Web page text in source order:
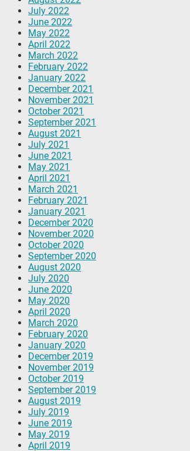
July 2022
June 2022
May 2022
April 2022
March 2022
February 2022
January 2022
December 2021
November 2021
October 2021
September 2021
August 2021
July 2021
June 2021
May 2021
April 2021
March 2021
February 2021
January 2021
December 2020
November 2020
October 2020
September 2020
August 2020
July 2020
June 2020
May 2020
April 2020
March 2020
February 2020
January 2020
December 2019
November 2019
October 2019
September 2019
August 2019
July 2019
June 2019
May 2019
April 2019